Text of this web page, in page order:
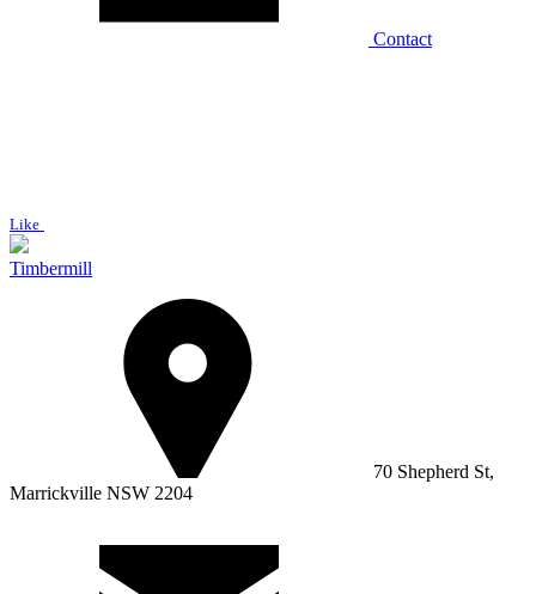
Contact
Like
Timbermill
70 Shepherd St,
Marrickville NSW 2204